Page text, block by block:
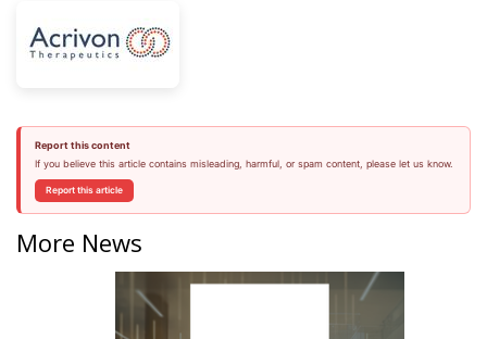
Report this content
If you believe this article contains misleading, harmful, or spam content, please let us know.
Report this article
More News